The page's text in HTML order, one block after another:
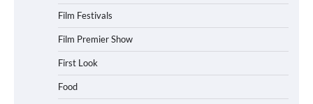
Film Festivals
Film Premier Show
First Look
Food